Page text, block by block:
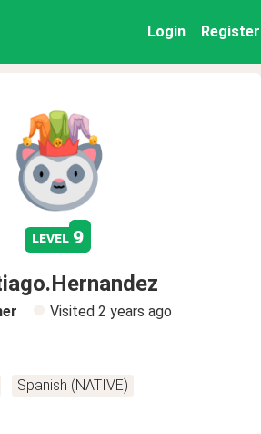
Login Register
level 9
Visited 2 years ago
Spanish (NATIVE)